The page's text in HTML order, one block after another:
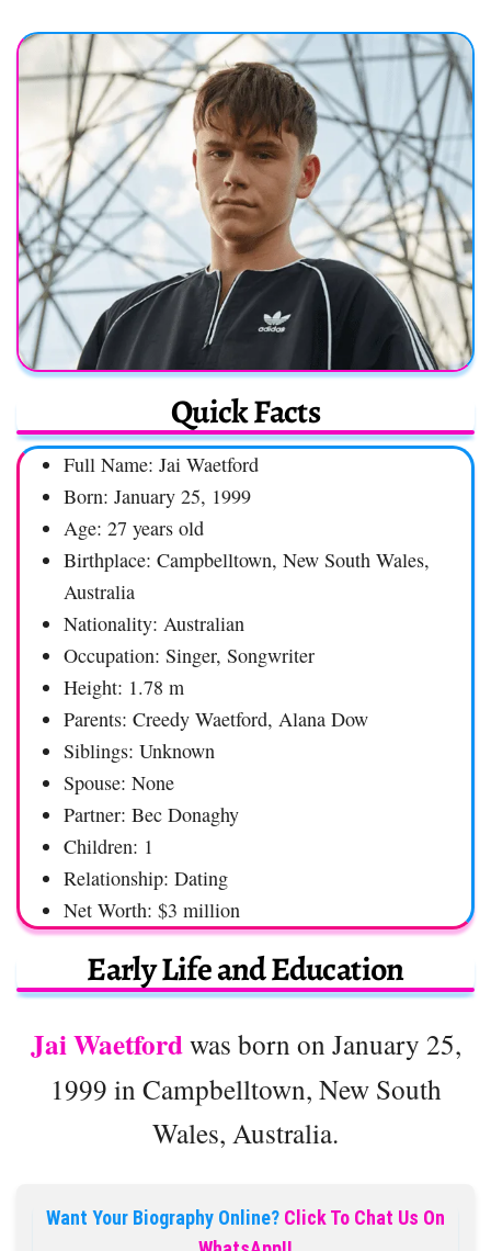
Quick Facts
Full Name: Jai Waetford
Born: January 25, 1999
Age: 27 years old
Birthplace: Campbelltown, New South Wales,
Australia
Nationality: Australian
Occupation: Singer, Songwriter
Height: 1.78 m
Parents: Creedy Waetford, Alana Dow
Siblings: Unknown
Spouse: None
Partner: Bec Donaghy
Children: 1
Relationship: Dating
Net Worth: $3 million
Early Life and Education
Jai Waetfordwas born on January 25,
1999 in Campbelltown, New South
Wales, Australia.
Want Your Biography Online? Click To Chat Us On